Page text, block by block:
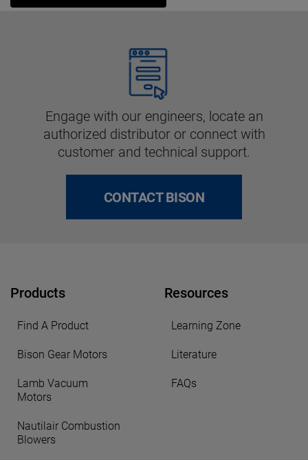
Engage with our engineers, locate an
authorized distributor or connect with
customer and technical support.
CONTACT BISON
Products
Find A Product
Bison Gear Motors
Lamb Vacuum
Motors
Nautilair Combustion
Blowers
Resources
Learning Zone
Literature
FAQs